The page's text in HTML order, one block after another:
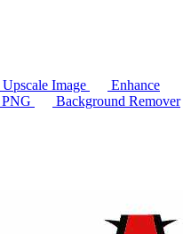
Upscale Image
Enhance
Background Remover